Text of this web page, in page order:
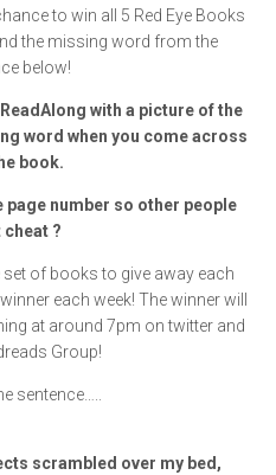
to win all 5 Red Eye Books
the missing word from the
below!
with a picture of the
word when you come across
book.
page number so other people
cheat ?
of books to give away each
each week! The winner will
at around 7pm on twitter and
Group!
sentence…..
scrambled over my bed,